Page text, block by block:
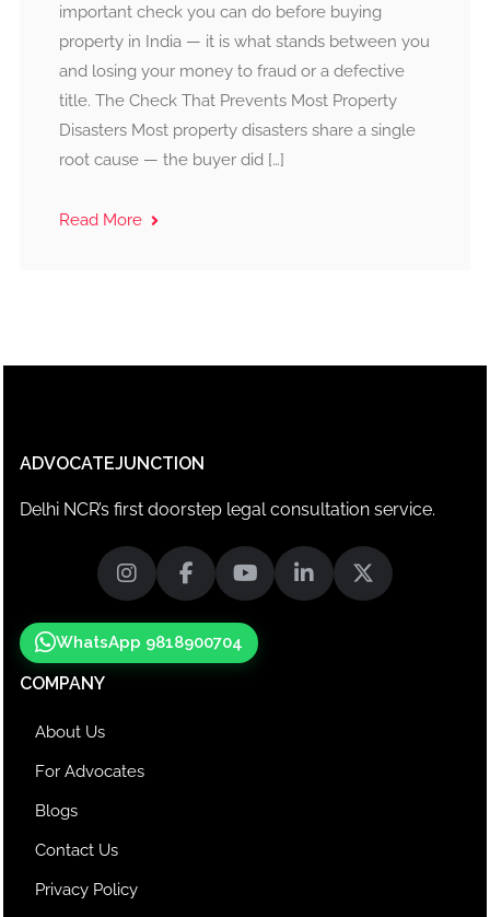
important check you can do before buying
property in India — it is what stands between you
and losing your money to fraud or a defective
title. The Check That Prevents Most Property
Disasters Most property disasters share a single
root cause — the buyer did […]
Read More
ADVOCATEJUNCTION
Delhi NCR’s first doorstep legal consultation service.
WhatsApp 9818900704
COMPANY
About Us
For Advocates
Blogs
Contact Us
Privacy Policy